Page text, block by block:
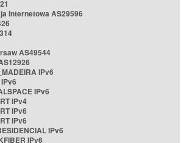
Internetowa AS29596
AS49544
IPv6
IPv6
IPv4
IPv6
IPv6
IPv6
IPv6